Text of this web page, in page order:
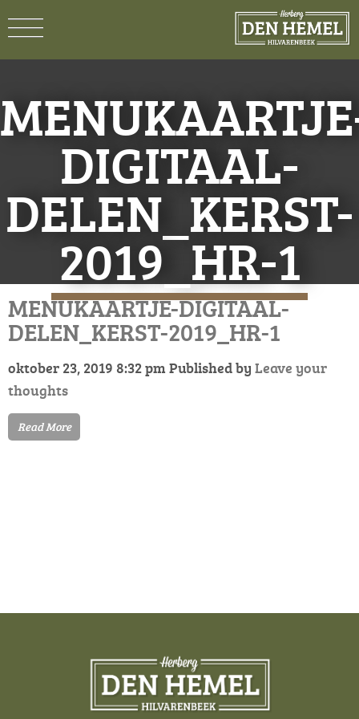
DIGITAAL-
DELEN_KERST-
2019_HR-1
MENUKAARTJE-DIGITAAL-
DELEN_KERST-2019_HR-1
oktober 23, 2019 8:32 pm Published by Leave your
thoughts
Read More